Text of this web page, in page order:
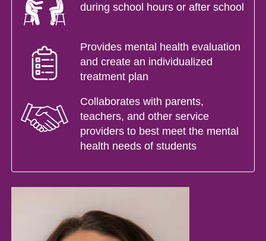
during school hours or after school
Provides mental health evaluation
and create an individualized
treatment plan
Collaborates with parents,
teachers, and other service
providers to best meet the mental
health needs of students